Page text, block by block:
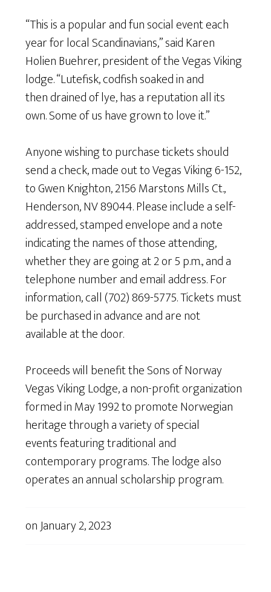
“This is a popular and fun social event each
year for local Scandinavians,” said Karen
Holien Buehrer, president of the Vegas Viking
lodge. “Lutefisk, codfish soaked in and
then drained of lye, has a reputation all its
own. Some of us have grown to love it.”
Anyone wishing to purchase tickets should
send a check, made out to Vegas Viking 6-152,
to Gwen Knighton, 2156 Marstons Mills Ct.,
Henderson, NV 89044. Please include a self-
addressed, stamped envelope and a note
indicating the names of those attending,
whether they are going at 2 or 5 p.m., and a
telephone number and email address. For
information, call (702) 869-5775. Tickets must
be purchased in advance and are not
available at the door.
Proceeds will benefit the Sons of Norway
Vegas Viking Lodge, a non-profit organization
formed in May 1992 to promote Norwegian
heritage through a variety of special
events featuring traditional and
contemporary programs. The lodge also
operates an annual scholarship program.
onJanuary 2, 2023